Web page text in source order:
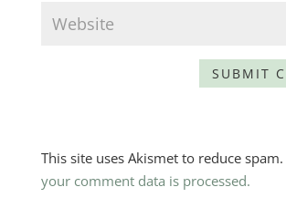
This site uses Akismet to reduce spam.
your comment data is processed.